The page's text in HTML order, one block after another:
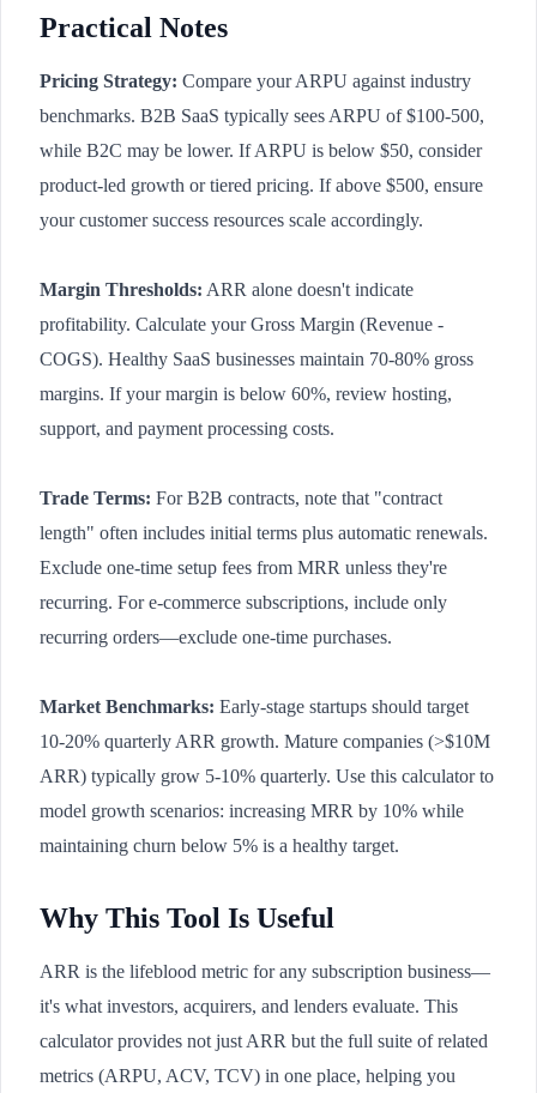
Practical Notes
Pricing Strategy: Compare your ARPU against industry
benchmarks. B2B SaaS typically sees ARPU of $100-500,
while B2C may be lower. If ARPU is below $50, consider
product-led growth or tiered pricing. If above $500, ensure
your customer success resources scale accordingly.
Margin Thresholds: ARR alone doesn't indicate
profitability. Calculate your Gross Margin (Revenue -
COGS). Healthy SaaS businesses maintain 70-80% gross
margins. If your margin is below 60%, review hosting,
support, and payment processing costs.
Trade Terms: For B2B contracts, note that "contract
length" often includes initial terms plus automatic renewals.
Exclude one-time setup fees from MRR unless they're
recurring. For e-commerce subscriptions, include only
recurring orders—exclude one-time purchases.
Market Benchmarks: Early-stage startups should target
10-20% quarterly ARR growth. Mature companies (>$10M
ARR) typically grow 5-10% quarterly. Use this calculator to
model growth scenarios: increasing MRR by 10% while
maintaining churn below 5% is a healthy target.
Why This Tool Is Useful
ARR is the lifeblood metric for any subscription business—
it's what investors, acquirers, and lenders evaluate. This
calculator provides not just ARR but the full suite of related
metrics (ARPU, ACV, TCV) in one place, helping you